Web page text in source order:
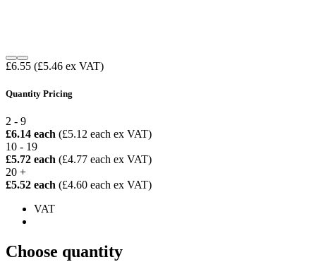
£6.55 (£5.46 ex VAT)
Quantity Pricing
2 - 9
£6.14 each (£5.12 each ex VAT)
10 - 19
£5.72 each (£4.77 each ex VAT)
20 +
£5.52 each (£4.60 each ex VAT)
VAT
Choose quantity